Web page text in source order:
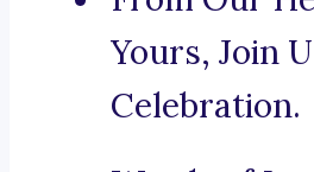
Yours, Join
Celebration.